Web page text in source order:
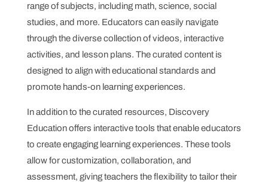
range of subjects, including math, science, social
studies, and more. Educators can easily navigate
through the diverse collection of videos, interactive
activities, and lesson plans. The curated content is
designed to align with educational standards and
promote hands-on learning experiences.
In addition to the curated resources, Discovery
Education offers interactive tools that enable educators
to create engaging learning experiences. These tools
allow for customization, collaboration, and
assessment, giving teachers the flexibility to tailor their